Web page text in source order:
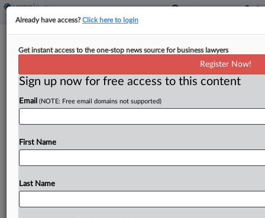
Final Immigration Fee Hikes Seen As
'Tax' On Employers
U.S. Citizenship and Immigration Services' final fee
schedule imposing fee hikes for employment-
based visas and a $600 fee to fund the asylum
Already have access?Click here to login
Get instant access to the one-stop news source for business lawyers
Register Now!
Sign up now for free access to this content
Email (NOTE: Free email domains not supported)
First Name
Last Name